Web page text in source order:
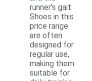
runner's gait.
Shoes in this
price range
are often
designed for
regular use,
making them
suitable for